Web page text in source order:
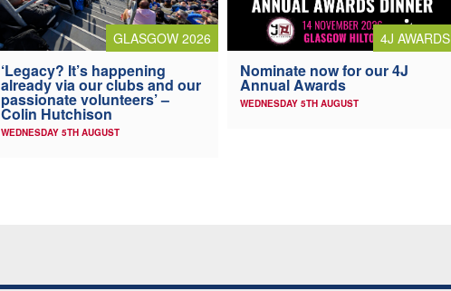
GLASGOW 2026
‘Legacy? It’s happening
already via our clubs and our
passionate volunteers’ –
Colin Hutchison
WEDNESDAY 5TH AUGUST
4J AWARDS
Nominate now for our 4J
Annual Awards
WEDNESDAY 5TH AUGUST